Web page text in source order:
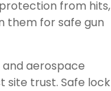
from hits,
them for safe gun
aerospace
site trust. Safe lock